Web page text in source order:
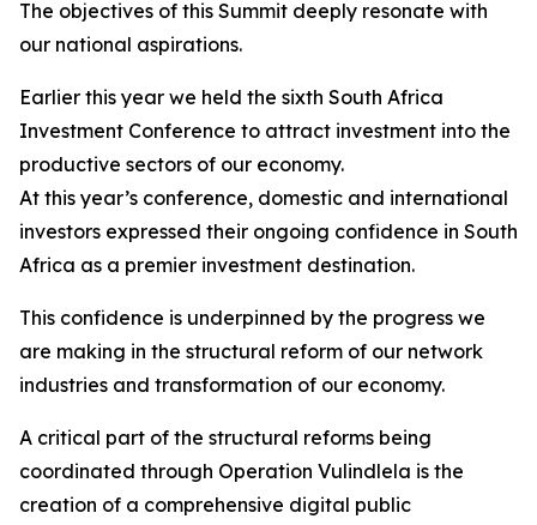
The objectives of this Summit deeply resonate with
our national aspirations.
Earlier this year we held the sixth South Africa
Investment Conference to attract investment into the
productive sectors of our economy.
At this year’s conference, domestic and international
investors expressed their ongoing confidence in South
Africa as a premier investment destination.
This confidence is underpinned by the progress we
are making in the structural reform of our network
industries and transformation of our economy.
A critical part of the structural reforms being
coordinated through Operation Vulindlela is the
creation of a comprehensive digital public